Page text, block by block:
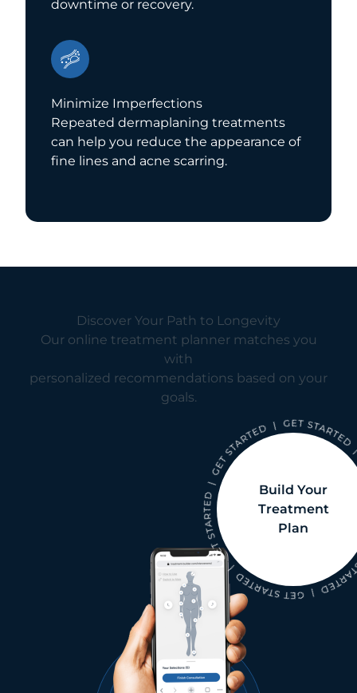
downtime or recovery.
Minimize Imperfections
Repeated dermaplaning treatments
can help you reduce the appearance of
fine lines and acne scarring.
Discover Your Path to Longevity
Our online treatment planner matches you
with
personalized recommendations based on your
goals.
Build Your
Treatment
Plan